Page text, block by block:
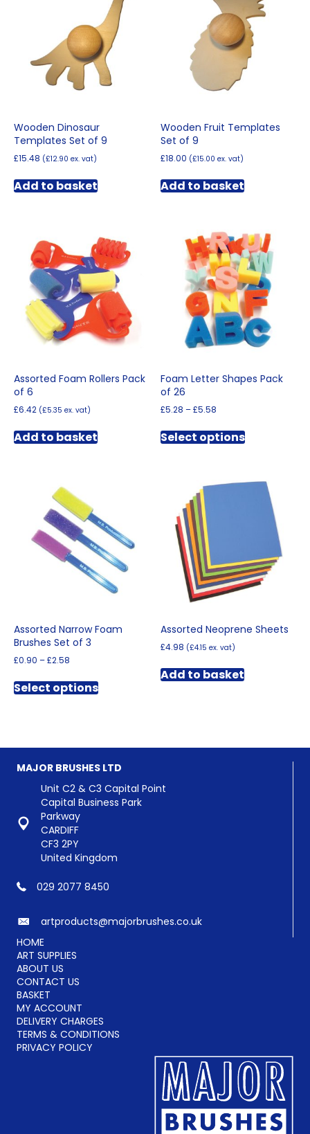
Wooden Dinosaur
Templates Set of 9
£15.48 (£12.90 ex. vat)
Add to basket
Wooden Fruit Templates
Set of 9
£18.00 (£15.00 ex. vat)
Add to basket
Assorted Foam Rollers Pack
of 6
£6.42 (£5.35 ex. vat)
Add to basket
Foam Letter Shapes Pack
of 26
£5.28 –£5.58
£5.28
through
Select optionsproduct
variants.
options
chosen
on
the
product
Assorted Narrow Foam
Brushes Set of 3
£0.90 –£2.58
£0.90
through
Select optionsproduct
The
may
be
chosen
page
Assorted Neoprene Sheets
£4.98 (£4.15 ex. vat)
Add to basket
MAJOR BRUSHES LTD
Unit C2 & C3 Capital Point
Capital Business Park
Parkway
CARDIFF
CF3 2PY
United Kingdom
029 2077 8450
artproducts@majorbrushes.co.uk
HOME
ART SUPPLIES
ABOUT US
CONTACT US
BASKET
MY ACCOUNT
DELIVERY CHARGES
TERMS & CONDITIONS
PRIVACY POLICY